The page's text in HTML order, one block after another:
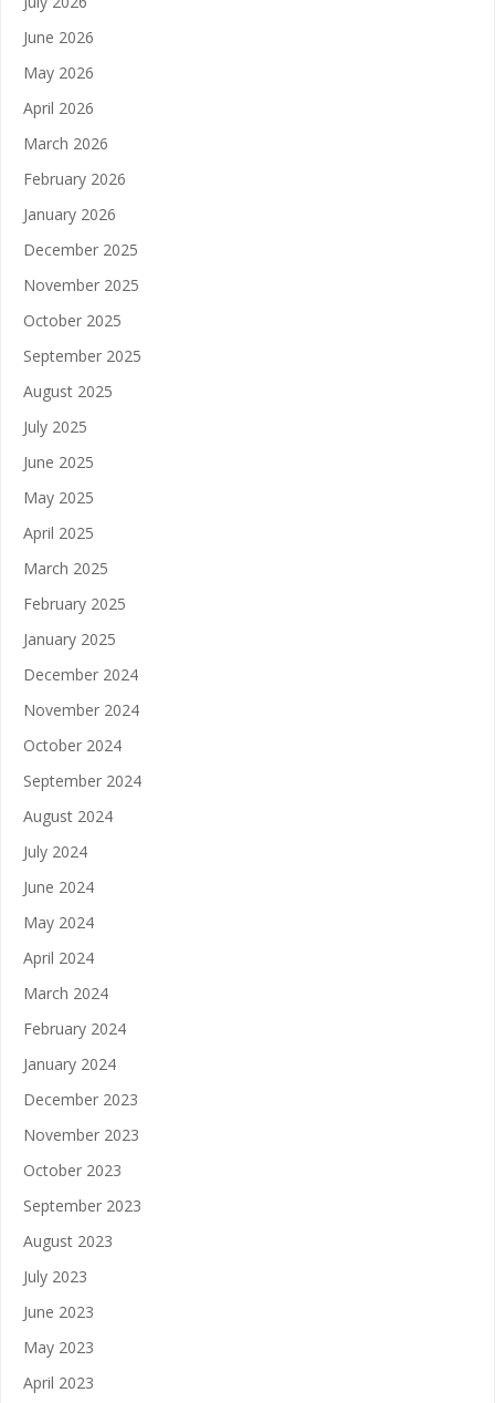
June 2026
May 2026
April 2026
March 2026
February 2026
January 2026
December 2025
November 2025
October 2025
September 2025
August 2025
July 2025
June 2025
May 2025
April 2025
March 2025
February 2025
January 2025
December 2024
November 2024
October 2024
September 2024
August 2024
July 2024
June 2024
May 2024
April 2024
March 2024
February 2024
January 2024
December 2023
November 2023
October 2023
September 2023
August 2023
July 2023
June 2023
May 2023
April 2023